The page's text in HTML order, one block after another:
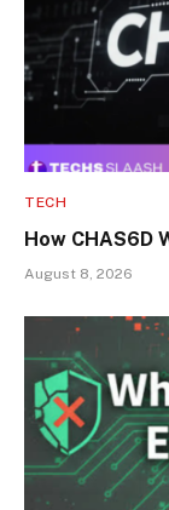
TECH
How CHAS6D
August 8, 2026